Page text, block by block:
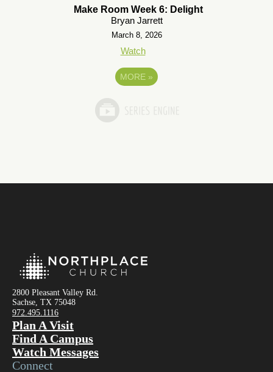
Make Room Week 6: Delight
Bryan Jarrett
March 8, 2026
Watch
MORE »
2800 Pleasant Valley Rd.
Sachse, TX 75048
972.495.1116
Plan A Visit
Find A Campus
Watch Messages
Connect